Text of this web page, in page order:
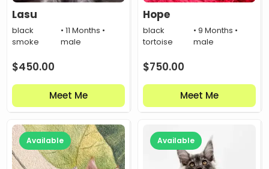
Lasu
black
smoke
• 11 Months •
male
$450.00
Meet Me
Hope
black
tortoise
• 9 Months •
male
$750.00
Meet Me
Available Available